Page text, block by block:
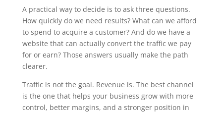
A practical way to decide is to ask three questions.
How quickly do we need results? What can we afford
to spend to acquire a customer? And do we have a
website that can actually convert the traffic we pay
for or earn? Those answers usually make the path
clearer.
Traffic is not the goal. Revenue is. The best channel
is the one that helps your business grow with more
control, better margins, and a stronger position in